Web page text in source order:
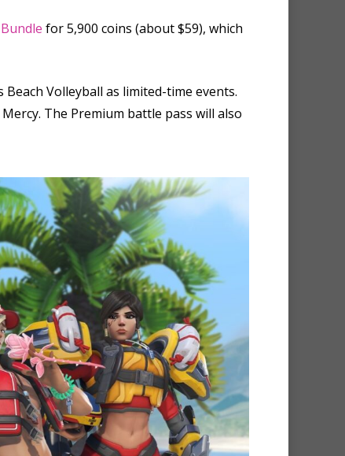
for 5,900 coins (about $59), which
Volleyball as limited-time events.
The Premium battle pass will also